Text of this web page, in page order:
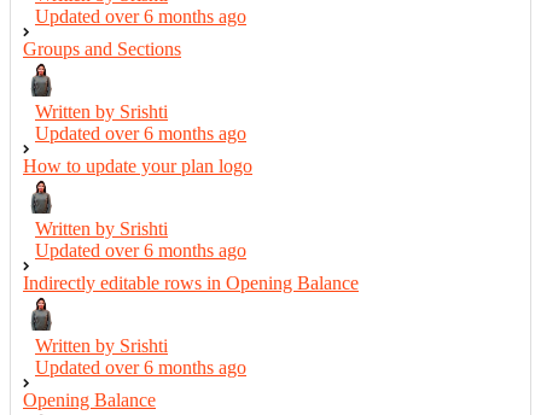
Updated over6 months ago
Groups and Sections
Written by Srishti
Updated over6 months ago
How to update your plan logo
Written by Srishti
Updated over6 months ago
Indirectly editable rows in Opening Balance
Written by Srishti
Updated over6 months ago
Opening Balance